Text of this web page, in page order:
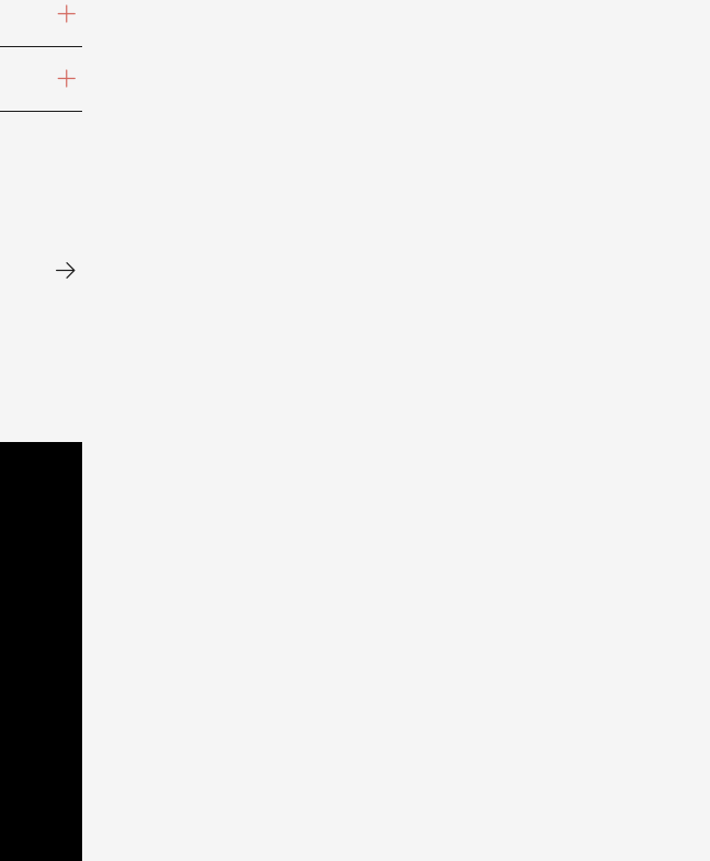
text, and this production succeeds in captivating the audience.”